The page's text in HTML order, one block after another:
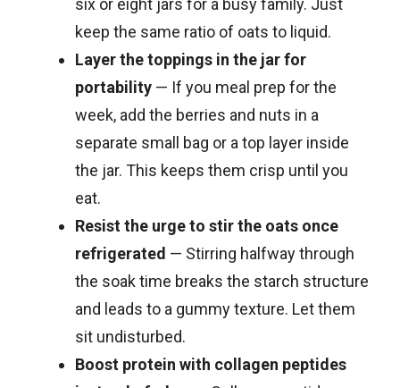
six or eight jars for a busy family. Just
keep the same ratio of oats to liquid.
Layer the toppings in the jar for
portability — If you meal prep for the
week, add the berries and nuts in a
separate small bag or a top layer inside
the jar. This keeps them crisp until you
eat.
Resist the urge to stir the oats once
refrigerated — Stirring halfway through
the soak time breaks the starch structure
and leads to a gummy texture. Let them
sit undisturbed.
Boost protein with collagen peptides